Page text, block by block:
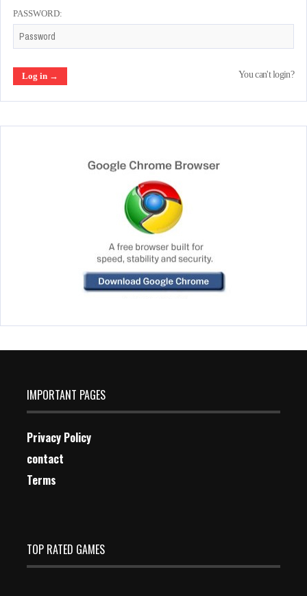
PASSWORD:
You can't login?
IMPORTANT PAGES
Privacy Policy
contact
Terms
TOP RATED GAMES